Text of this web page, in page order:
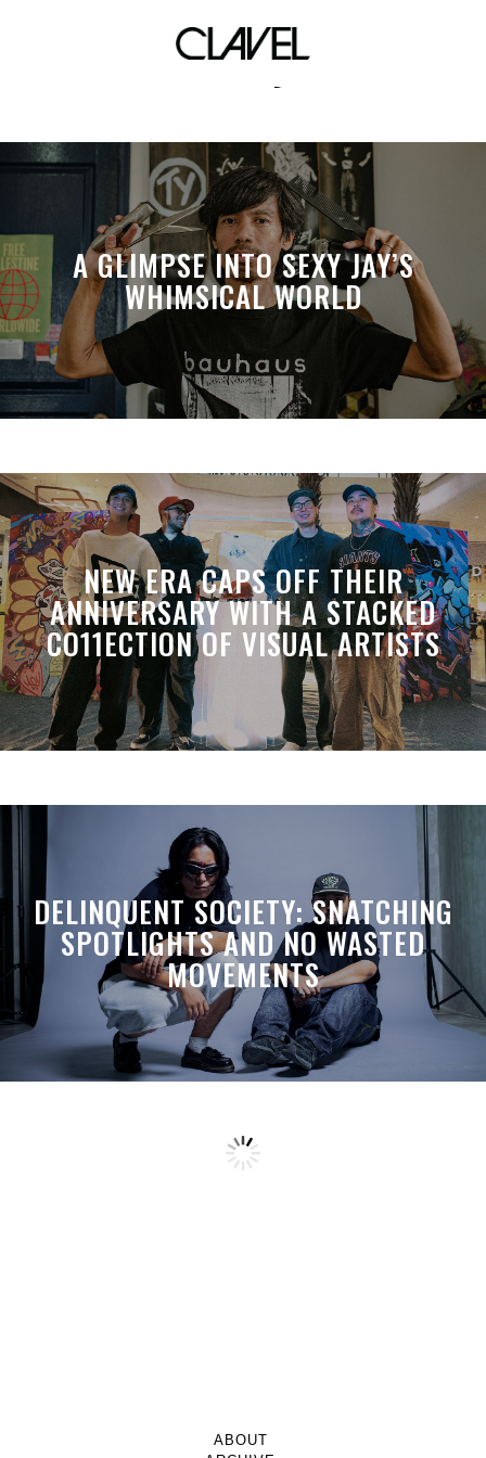
fashion symbol
A GLIMPSE INTO SEXY JAY’S
WHIMSICAL WORLD
NEW ERA CAPS OFF THEIR
ANNIVERSARY WITH A STACKED
CO11ECTION OF VISUAL ARTISTS
DELINQUENT SOCIETY: SNATCHING
SPOTLIGHTS AND NO WASTED
MOVEMENTS
ABOUT